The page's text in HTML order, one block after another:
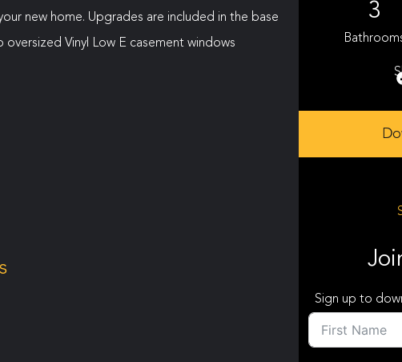
new home. Upgrades are included in the base
Vinyl Low E casement windows
3
Sign up to